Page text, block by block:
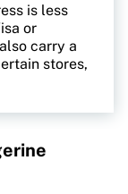
is less
or
carry a
stores,